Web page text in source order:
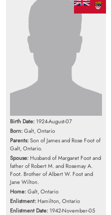
Birth Date: 1924-August-07
Born:Galt, Ontario
Parents:Son of James and Rose Foot of
Galt, Ontario.
Spouse: Husband of Margaret Foot and
father of Robert M. and Rosemay A.
Foot. Brother of Albert W. Foot and
Jane Wilton.
Home:Galt, Ontario
Enlistment: Hamilton, Ontario
Enlistment Date: 1942-November-05